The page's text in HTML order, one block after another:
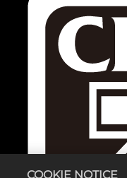
COOKIE NOTICE